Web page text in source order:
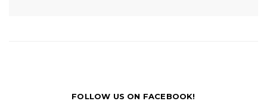
FOLLOW US ON FACEBOOK!